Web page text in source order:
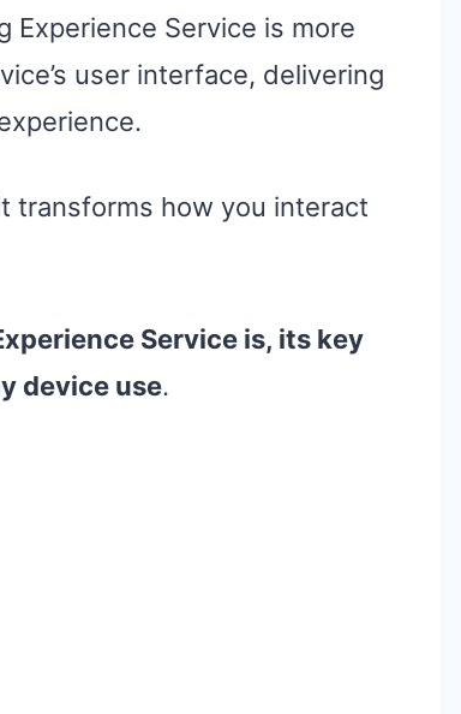
Experience Service is more
user interface, delivering
transforms how you interact
Service is, its key
device use.